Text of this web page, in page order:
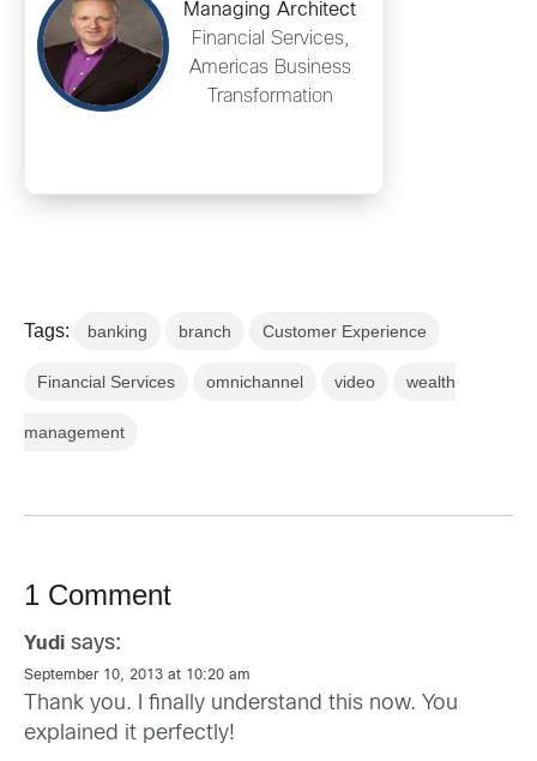
Managing Architect
Financial Services,
Americas Business
Transformation
Tags: banking branch Customer Experience
Financial Services omnichannel video wealth
management
1 Comment
Yudi says:
September 10, 2013 at 10:20 am
Thank you. I finally understand this now. You
explained it perfectly!